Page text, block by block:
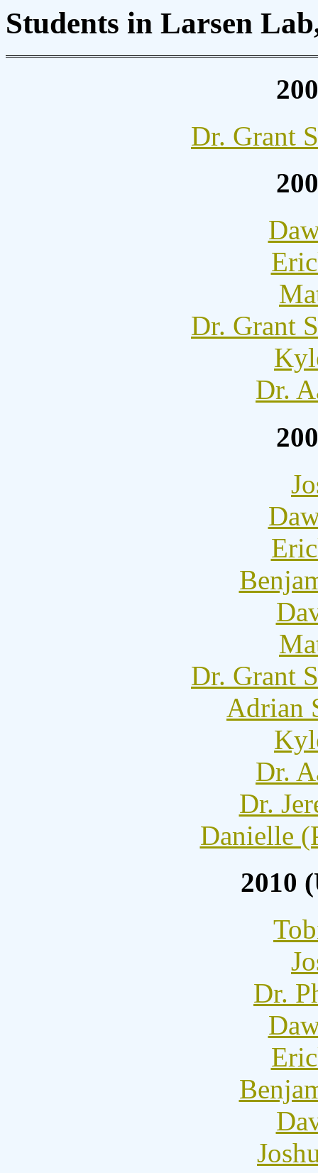
Students in Larsen
Dr. Grant
Dr. Grant
Dr.
Dr. Grant
Adrian
Dr.
Dr.
Danielle
2010
Dr.